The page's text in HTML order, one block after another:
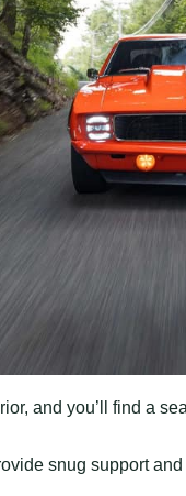
and you’ll find a
snug support